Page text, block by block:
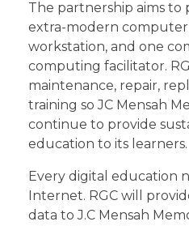
The partnership aims to
extra-modern
workstation, and one
computing facilitator.
maintenance, repair,
training so JC Mensah
continue to provide
education to its learners.
Every digital education
Internet. RGC will
data to J.C Mensah